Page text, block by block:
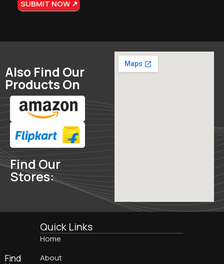
Also Find Our
Products On
Find Our
Stores:
Find
Quick Links
Home
About